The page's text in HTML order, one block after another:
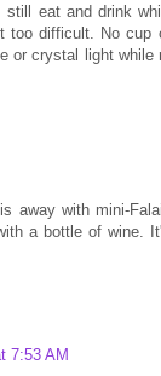
eat and drink
too difficult. No cup
or crystal light while
away with mini-
a bottle of wine.
7:53 AM